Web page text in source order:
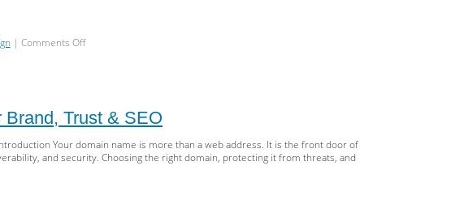
| Comments Offon
HTML,
ARIA
Testing
for
Trust & SEO
Your domain name is more than a web address. It is the front door of
and security. Choosing the right domain, protecting it from threats, and